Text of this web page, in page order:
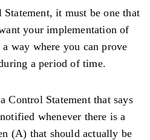
it must be one that
your implementation of
way where you can prove
a period of time.
Control Statement that says
whenever there is a
(A) that should actually be